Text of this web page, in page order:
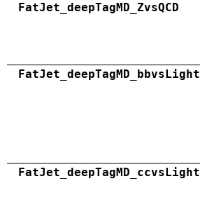
FatJet_deepTagMD_ZvsQCD
FatJet_deepTagMD_bbvsLight
FatJet_deepTagMD_ccvsLight